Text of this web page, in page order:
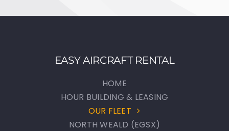
EASY AIRCRAFT RENTAL
HOME
HOUR BUILDING & LEASING
OUR FLEET
NORTH WEALD (EGSX)